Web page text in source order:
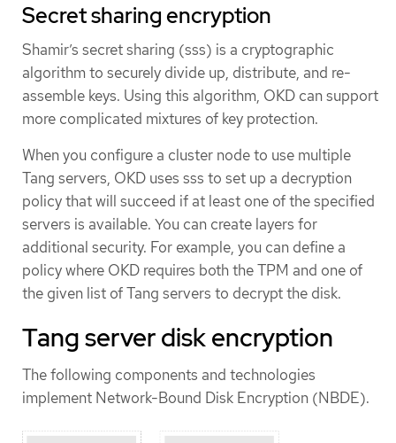
Secret sharing encryption
Shamir’s secret sharing (sss) is a cryptographic
algorithm to securely divide up, distribute, and re-
assemble keys. Using this algorithm, OKD can support
more complicated mixtures of key protection.
When you configure a cluster node to use multiple
Tang servers, OKD uses sss to set up a decryption
policy that will succeed if at least one of the specified
servers is available. You can create layers for
additional security. For example, you can define a
policy where OKD requires both the TPM and one of
the given list of Tang servers to decrypt the disk.
Tang server disk encryption
The following components and technologies
implement Network-Bound Disk Encryption (NBDE).